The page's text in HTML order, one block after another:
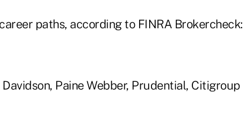
paths, according to FINRA Brokercheck:
Paine Webber, Prudential, Citigroup